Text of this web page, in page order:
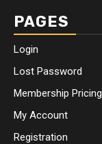
PAGES
Login
Lost Password
Membership Pricing
My Account
Registration